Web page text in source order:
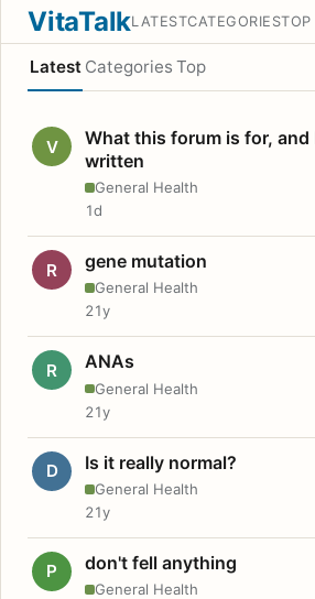
VitaTalkLATESTCATEGORIESTOP
Latest Categories Top
V
What this forum is for,
written
General Health
1d
R gene mutation
General Health
21y
R ANAs
General Health
21y
D Is it really normal?
General Health
21y
P don't fell anything
General Health